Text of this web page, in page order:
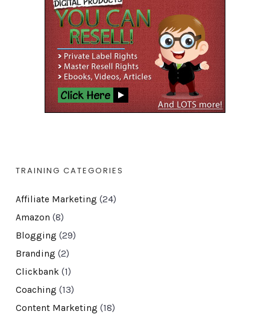
TRAINING CATEGORIES
Affiliate Marketing (24)
Amazon (8)
Blogging (29)
Branding (2)
Clickbank(1)
Coaching (13)
Content Marketing (18)